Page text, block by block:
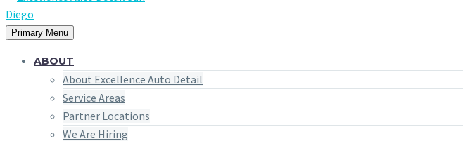
Primary Menu
ABOUT
About Excellence Auto Detail
Service Areas
Partner Locations
We Are Hiring